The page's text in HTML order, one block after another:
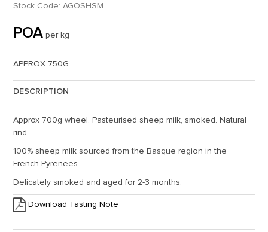
Stock Code: AGOSHSM
POA per kg
APPROX 750G
DESCRIPTION
Approx 700g wheel. Pasteurised sheep milk, smoked. Natural
rind.
100% sheep milk sourced from the Basque region in the
French Pyrenees.
Delicately smoked and aged for 2-3 months.
Download Tasting Note